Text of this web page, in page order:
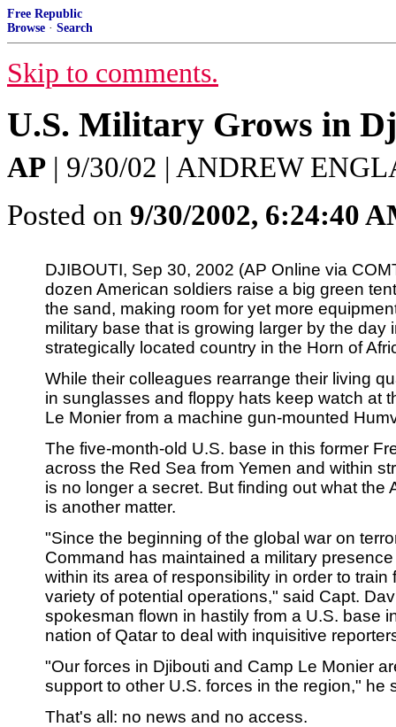
Free Republic
Browse · Search
Skip to comments.
U.S. Military Grows in
AP | 9/30/02 | ANDREW
Posted on 9/30/2002, 6:24:40
DJIBOUTI, Sep 30, 2002 (AP Online via
dozen American soldiers raise a big green
the sand, making room for yet more
military base that is growing larger by the day
strategically located country in the Horn of
While their colleagues rearrange their living
in sunglasses and floppy hats keep watch at
Le Monier from a machine gun-mounted
The five-month-old U.S. base in this former
across the Red Sea from Yemen and within
is no longer a secret. But finding out what the
is another matter.
"Since the beginning of the global war on
Command has maintained a military
within its area of responsibility in order to train
variety of potential operations," said Capt.
spokesman flown in hastily from a U.S. base
nation of Qatar to deal with inquisitive
"Our forces in Djibouti and Camp Le Monier
support to other U.S. forces in the region," he
That's all: no news and no access.